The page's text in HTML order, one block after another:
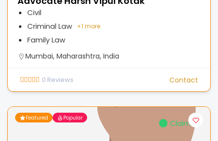
Civil
Criminal Law
Family Law
+1 more
Mumbai, Maharashtra, India
0 Reviews Contact
Featured Popular
Claimed